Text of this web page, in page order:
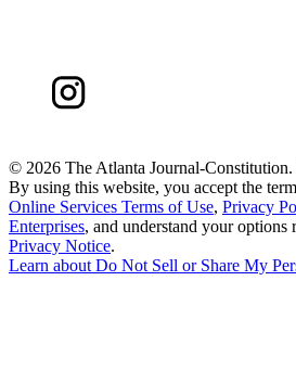
© 2026 The Atlanta Journal-
By using this website, you accept the
Online Services Terms of Use, Privacy
Enterprises, and understand your options
Privacy Notice.
Learn about Do Not Sell or Share My